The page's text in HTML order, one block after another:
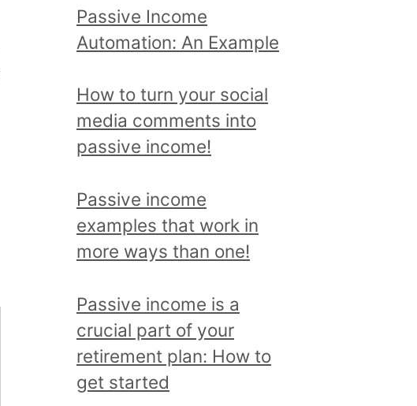
t
o
i
c
a
d
r
e
d
a
l
l
Passive Income
Automation: An Example
How to turn your social
media comments into
passive income!
Passive income
examples that work in
more ways than one!
Passive income is a
crucial part of your
retirement plan: How to
get started